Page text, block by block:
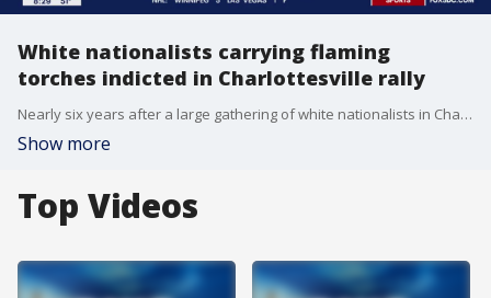
White nationalists carrying flaming
torches indicted in Charlottesville rally
Nearly six years after a large gathering of white nationalists in Charlottesville erupted in violent clashes with counterprotesters, a grand jury in Virginia has indicted multiple people on felony charges for carrying flaming torches with the intent to intimidate.
Show more
Top Videos